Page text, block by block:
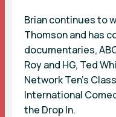
Brian continues to
Thomson and has
documentaries,
Roy and HG, Ted
Network Ten's
International
the Drop In.